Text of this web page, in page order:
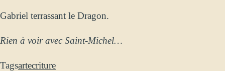
Gabriel terrassant le Dragon.
Rien à voir avec Saint-Michel…
Tagsartecriture